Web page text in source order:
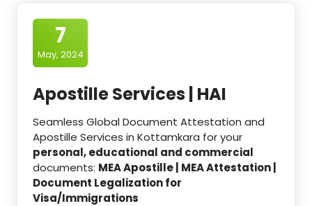
7
May, 2024
Apostille Services | HAI
Seamless Global Document Attestation and
Apostille Services in Kottamkara for your
personal, educational and commercial
documents: MEA Apostille | MEA Attestation |
Document Legalization for
Visa/Immigrations